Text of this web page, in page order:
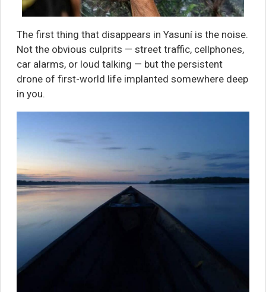
The first thing that disappears in Yasuní is the noise.
Not the obvious culprits — street traffic, cellphones,
car alarms, or loud talking — but the persistent
drone of first-world life implanted somewhere deep
in you.